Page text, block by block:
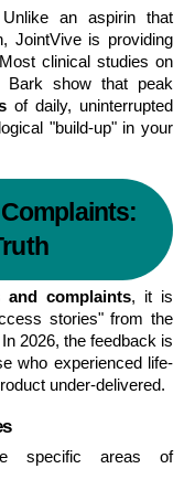
an aspirin that
JointVive is providing
clinical studies on
Bark show that peak
of daily, uninterrupted
"build-up" in your
and complaints, it is
stories" from the
2026, the feedback is
who experienced life-
under-delivered.
specific areas of